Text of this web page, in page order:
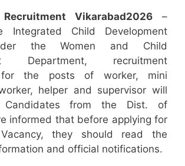
Vikarabad2026 –
Integrated Child Development
the Women and Child
Department, recruitment
for the posts of worker, mini
helper and supervisor will
from the Dist. of
informed that before applying for
they should read the
and official notifications.